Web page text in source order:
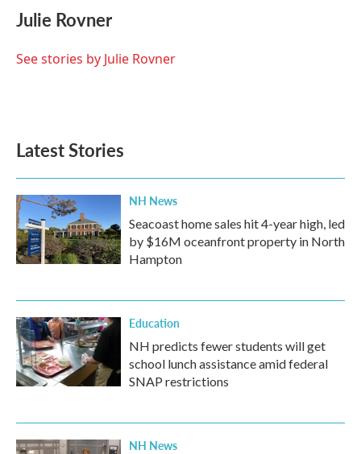
Julie Rovner
See stories by Julie Rovner
Latest Stories
NH News
Seacoast home sales hit 4-year high, led
by $16M oceanfront property in North
Hampton
Education
NH predicts fewer students will get
school lunch assistance amid federal
SNAP restrictions
NH News